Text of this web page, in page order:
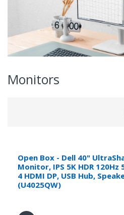
Monitors
Open Box - Dell 40"
Monitor, IPS 5K HDR 120Hz
4 HDMI DP, USB Hub,
(U4025QW)